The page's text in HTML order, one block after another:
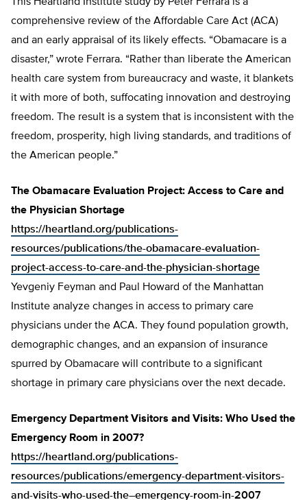
This Heartland Institute study by Peter Ferrara is a
comprehensive review of the Affordable Care Act (ACA)
and an early appraisal of its likely effects. “Obamacare is a
disaster,” wrote Ferrara. “Rather than liberate the American
health care system from bureaucracy and waste, it blankets
it with more of both, suffocating innovation and destroying
freedom. The result is a system that is inconsistent with the
freedom, prosperity, high living standards, and traditions of
the American people.”
The Obamacare Evaluation Project: Access to Care and
the Physician Shortage
https://heartland.org/publications-
resources/publications/the-obamacare-evaluation-
project-access-to-care-and-the-physician-shortage
Yevgeniy Feyman and Paul Howard of the Manhattan
Institute analyze changes in access to primary care
physicians under the ACA. They found population growth,
demographic changes, and an expansion of insurance
spurred by Obamacare will contribute to a significant
shortage in primary care physicians over the next decade.
Emergency Department Visitors and Visits: Who Used the
Emergency Room in 2007?
https://heartland.org/publications-
resources/publications/emergency-department-visitors-
and-visits-who-used-the–emergency-room-in-2007